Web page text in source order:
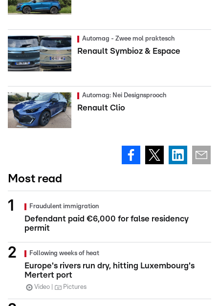
Automag - Zwee mol praktesch
Renault Symbioz & Espace
Automag: Nei Designsprooch
Renault Clio
Most read
Fraudulent immigration
Defendant paid €6,000 for false residency
permit
Following weeks of heat
Europe's rivers run dry, hitting Luxembourg's
Mertert port
Video Pictures